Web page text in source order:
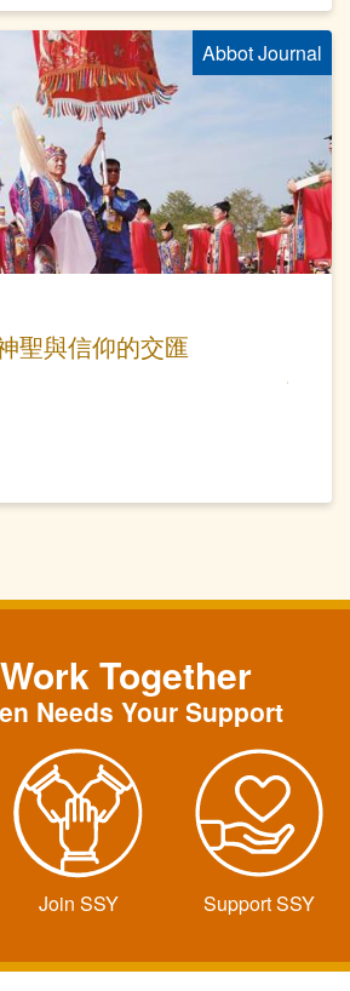
Abbot Journal
與信仰的交匯
Together
Needs Your Support
Join SSY Support SSY